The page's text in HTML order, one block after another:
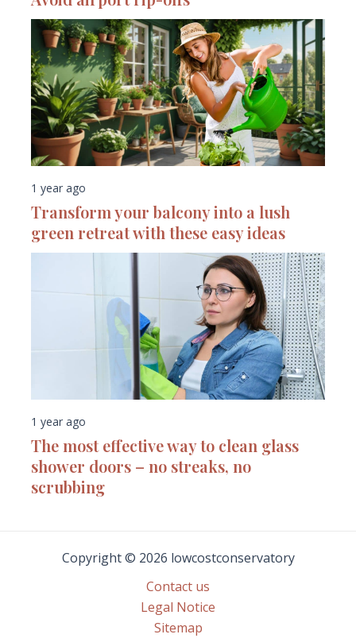
1 year ago
Transform your balcony into a lush
green retreat with these easy ideas
1 year ago
The most effective way to clean glass
shower doors – no streaks, no
scrubbing
Copyright © 2026 lowcostconservatory
Contact us
Legal Notice
Sitemap